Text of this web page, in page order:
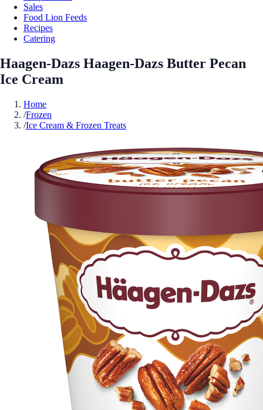
Sales
Food Lion Feeds
Recipes
Catering
Haagen-Dazs Haagen-Dazs Butter Pecan
Ice Cream
Home
/Frozen
/Ice Cream & Frozen Treats